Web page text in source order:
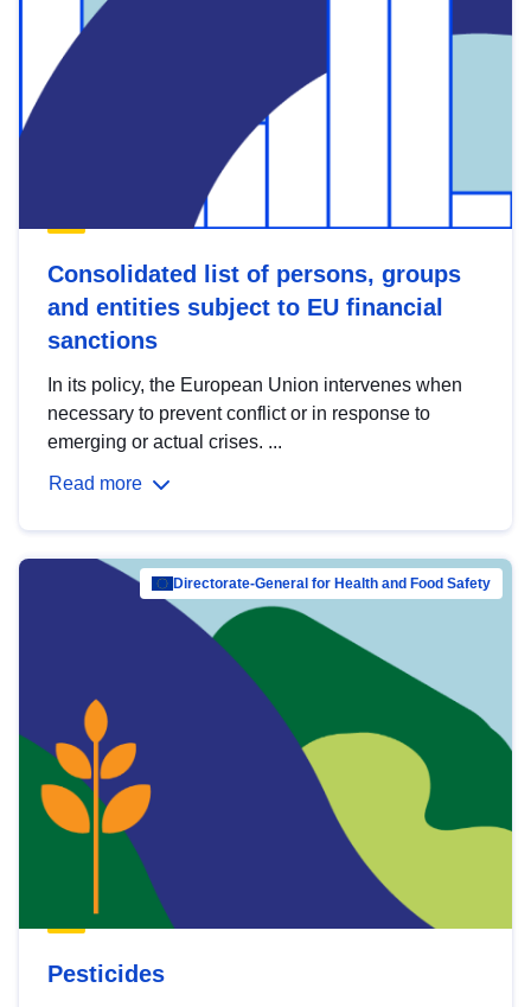
Consolidated list of persons, groups
and entities subject to EU financial
sanctions
In its policy, the European Union intervenes when
necessary to prevent conflict or in response to
emerging or actual crises. ...
Read more
Directorate-General for Health and Food Safety
Pesticides